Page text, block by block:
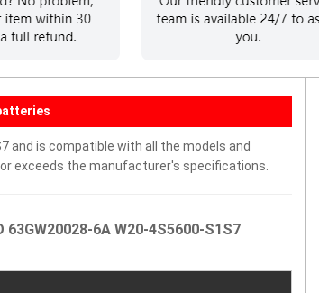
and is compatible with all the models and
exceeds the manufacturer's specifications.
6A W20-4S5600-S1S7